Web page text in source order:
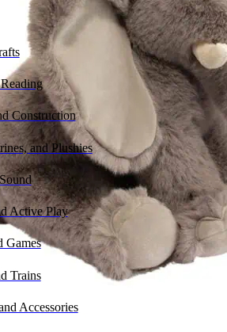
Construction
and Plushies
Active Play
Games
Trains
Accessories